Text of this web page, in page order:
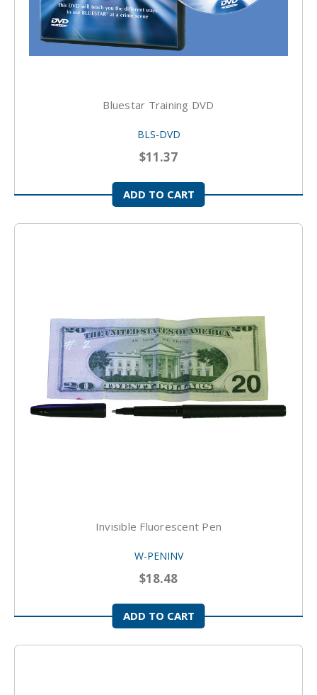
Bluestar Training DVD
BLS-DVD
$11.37
ADD TO CART
Invisible Fluorescent Pen
W-PENINV
$18.48
ADD TO CART